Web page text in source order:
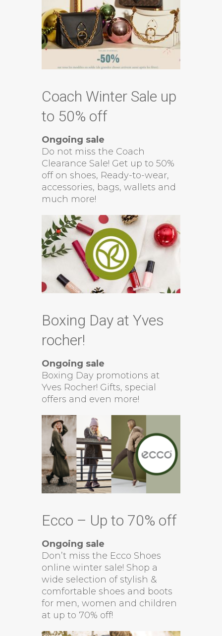
Coach Winter Sale up
to 50% off
Ongoing sale
Do not miss the Coach
Clearance Sale! Get up to 50%
off on shoes, Ready-to-wear,
accessories, bags, wallets and
much more!
Boxing Day at Yves
rocher!
Ongoing sale
Boxing Day promotions at
Yves Rocher! Gifts, special
offers and even more!
Ecco – Up to 70% off
Ongoing sale
Don’t miss the Ecco Shoes
online winter sale! Shop a
wide selection of stylish &
comfortable shoes and boots
for men, women and children
at up to 70% off!